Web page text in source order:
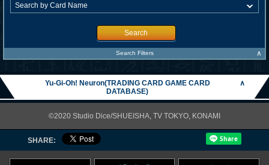
Search
Search Filters ∧
Yu-Gi-Oh! Neuron(TRADING CARD GAME CARD
DATABASE)
∧
©2020 Studio Dice/SHUEISHA, TV TOKYO, KONAMI
SHARE: